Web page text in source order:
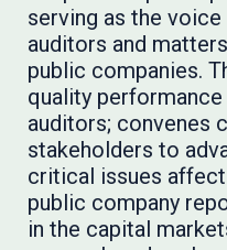
serving as the
auditors and
public companies.
quality performance
auditors; convenes
stakeholders to
critical issues
public company
in the capital